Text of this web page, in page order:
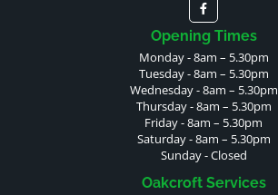
Opening Times
Monday - 8am – 5.30pm
Tuesday - 8am – 5.30pm
Wednesday - 8am – 5.30pm
Thursday - 8am – 5.30pm
Friday - 8am – 5.30pm
Saturday - 8am – 5.30pm
Sunday - Closed
Oakcroft Services